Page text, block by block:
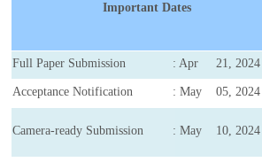
Important Dates
Full Paper Submission : Apr 21, 2024
Acceptance Notification : May 05, 2024
Camera-ready Submission : May 10, 2024